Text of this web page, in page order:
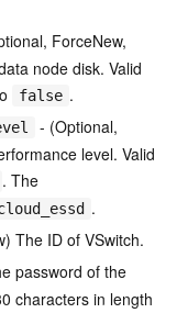
ForceNew,
node disk. Valid
false .
- (Optional,
level. Valid
. The
.
The ID of VSwitch.
password of the
characters in length